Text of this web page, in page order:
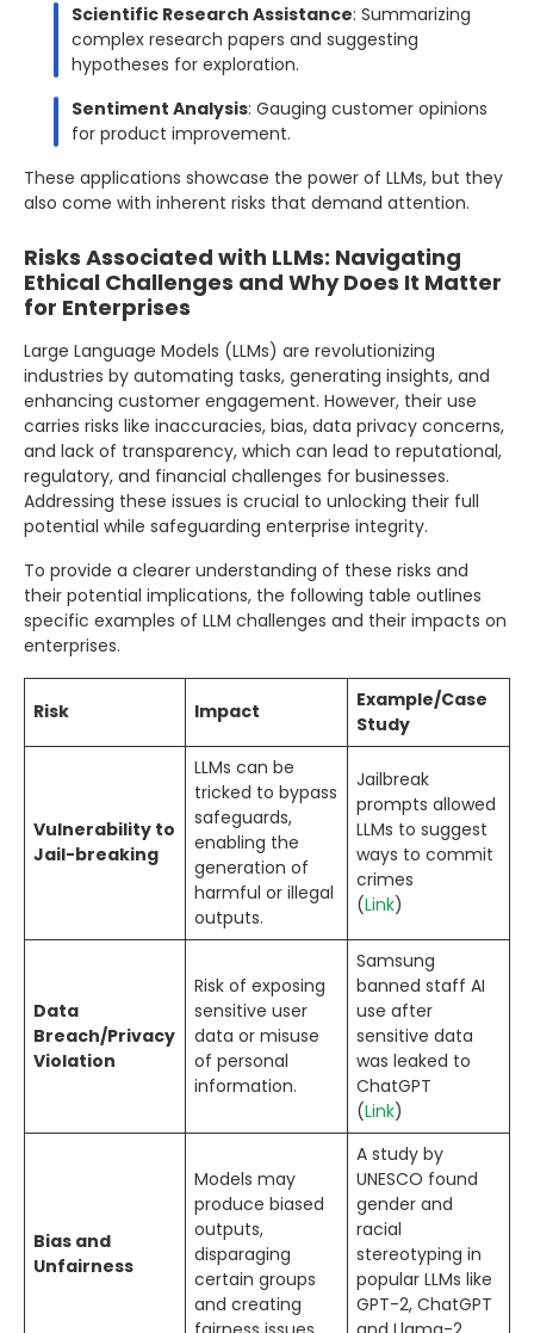
Scientific Research Assistance: Summarizing
complex research papers and suggesting
hypotheses for exploration.
Sentiment Analysis: Gauging customer opinions
for product improvement.
These applications showcase the power of LLMs, but they
also come with inherent risks that demand attention.
Risks Associated with LLMs: Navigating
Ethical Challenges and Why Does It Matter
for Enterprises
Large Language Models (LLMs) are revolutionizing
industries by automating tasks, generating insights, and
enhancing customer engagement. However, their use
carries risks like inaccuracies, bias, data privacy concerns,
and lack of transparency, which can lead to reputational,
regulatory, and financial challenges for businesses.
Addressing these issues is crucial to unlocking their full
potential while safeguarding enterprise integrity.
To provide a clearer understanding of these risks and
their potential implications, the following table outlines
specific examples of LLM challenges and their impacts on
enterprises.
Risk Impact
Example/Case
Study
Vulnerability to
Jail-breaking
LLMs can be
tricked to bypass
safeguards,
enabling the
generation of
harmful or illegal
outputs.
Jailbreak
prompts allowed
LLMs to suggest
ways to commit
crimes
(Link)
Data
Breach/Privacy
Violation
Risk of exposing
sensitive user
data or misuse
of personal
information.
Samsung
banned staff AI
use after
sensitive data
was leaked to
ChatGPT
(Link)
Bias and
Unfairness
Models may
produce biased
outputs,
disparaging
certain groups
and creating
A study by
UNESCO found
gender and
racial
stereotyping in
popular LLMs like
GPT-2, ChatGPT